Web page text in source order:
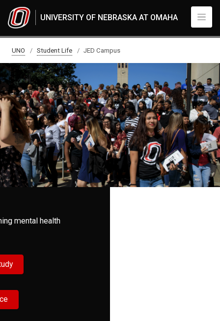
UNIVERSITY OF NEBRASKA AT OMAHA
JED Campus
UNO Student Life JED Campus
mental health